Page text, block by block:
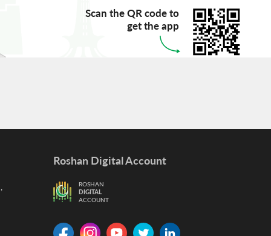
Scan the QR code to
get the app
Roshan Digital Account